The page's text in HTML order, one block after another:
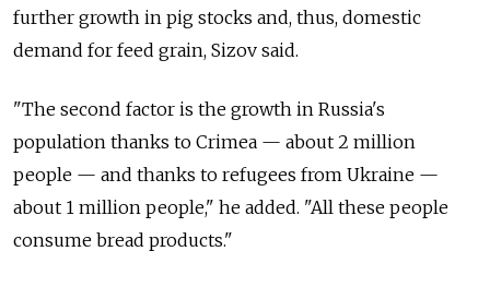
further growth in pig stocks and, thus, domestic
demand for feed grain, Sizov said.
"The second factor is the growth in Russia's
population thanks to Crimea — about 2 million
people — and thanks to refugees from Ukraine —
about 1 million people," he added. "All these people
consume bread products."